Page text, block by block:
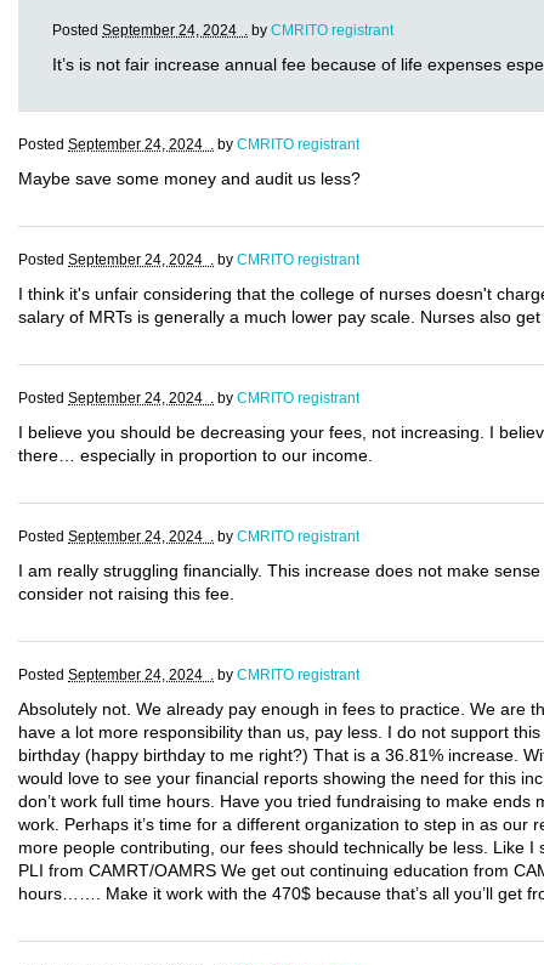
Posted September 24, 2024 . by CMRITO registrant
It’s is not fair increase annual fee because of life expenses
Posted September 24, 2024 . by CMRITO registrant
Maybe save some money and audit us less?
Posted September 24, 2024 . by CMRITO registrant
I think it's unfair considering that the college of nurses doesn't
salary of MRTs is generally a much lower pay scale. Nurses also
Posted September 24, 2024 . by CMRITO registrant
I believe you should be decreasing your fees, not increasing. I
there… especially in proportion to our income.
Posted September 24, 2024 . by CMRITO registrant
I am really struggling financially. This increase does not make
consider not raising this fee.
Posted September 24, 2024 . by CMRITO registrant
Absolutely not. We already pay enough in fees to practice. We are
have a lot more responsibility than us, pay less. I do not support
birthday (happy birthday to me right?) That is a 36.81% increase.
would love to see your financial reports showing the need for this
don’t work full time hours. Have you tried fundraising to make ends
work. Perhaps it’s time for a different organization to step in as our
more people contributing, our fees should technically be less. Like
PLI from CAMRT/OAMRS We get out continuing education from
hours……. Make it work with the 470$ because that’s all you’ll get